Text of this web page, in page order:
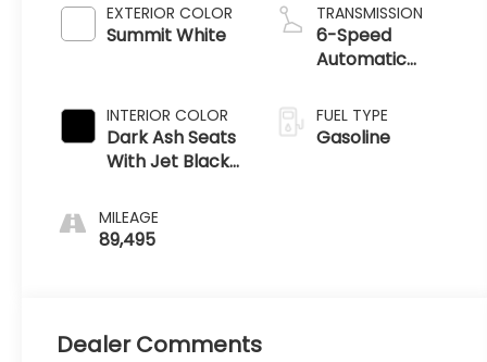
EXTERIOR COLOR
Summit White
INTERIOR COLOR
Dark Ash Seats
With Jet Black
Accents
MILEAGE
89,495
TRANSMISSION
6-Speed
Automatic
Overdrive
FUEL TYPE
Gasoline
Dealer Comments